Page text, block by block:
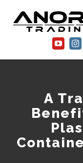
content
Services
Gallery
A